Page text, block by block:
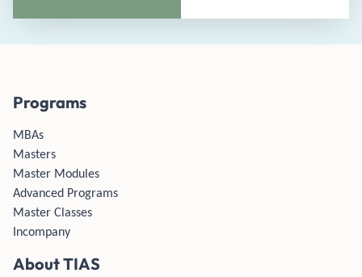
Programs
MBAs
Masters
Master Modules
Advanced Programs
Master Classes
Incompany
About TIAS